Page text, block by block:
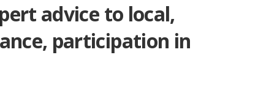
advice to local,
participation in